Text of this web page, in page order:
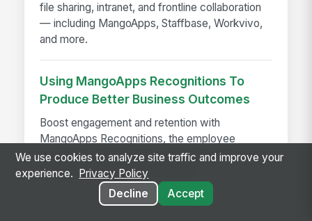
file sharing, intranet, and frontline collaboration
— including MangoApps, Staffbase, Workvivo,
and more.
Using MangoApps Recognitions To
Produce Better Business Outcomes
Boost engagement and retention with
MangoApps Recognitions, the employee
recognition platform that celebrates wins and
drives better business outcomes
We use cookies to analyze site traffic and improve your
experience.
Privacy Policy
Decline
Accept